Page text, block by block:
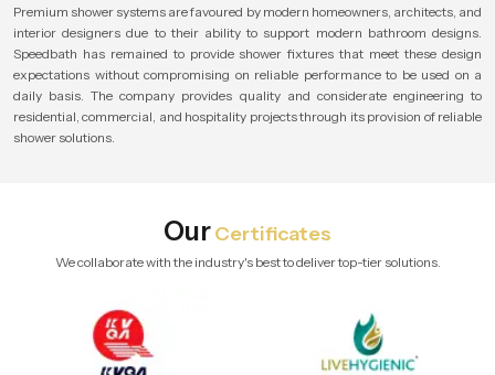
Premium shower systems are favoured by modern homeowners, architects, and
interior designers due to their ability to support modern bathroom designs.
Speedbath has remained to provide shower fixtures that meet these design
expectations without compromising on reliable performance to be used on a
daily basis. The company provides quality and considerate engineering to
residential, commercial, and hospitality projects through its provision of reliable
shower solutions.
OurCertificates
We collaborate with the industry's best to deliver top-tier solutions.